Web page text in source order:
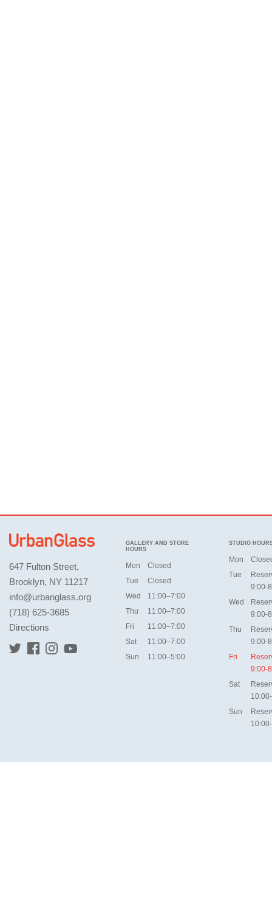
647 Fulton Street,
Brooklyn, NY 11217
info@urbanglass.org
(718) 625-3685
Directions
GALLERY AND STORE
HOURS
Mon
Closed
Tue
Closed
Wed
11:00–7:00
Thu
11:00–7:00
Fri
11:00–7:00
Sat
11:00–7:00
Sun
11:00–5:00
STUDIO
Mon
Tue
9:00-
Wed
9:00-
Thu
9:00-
Fri
9:00-
Sat
Sun